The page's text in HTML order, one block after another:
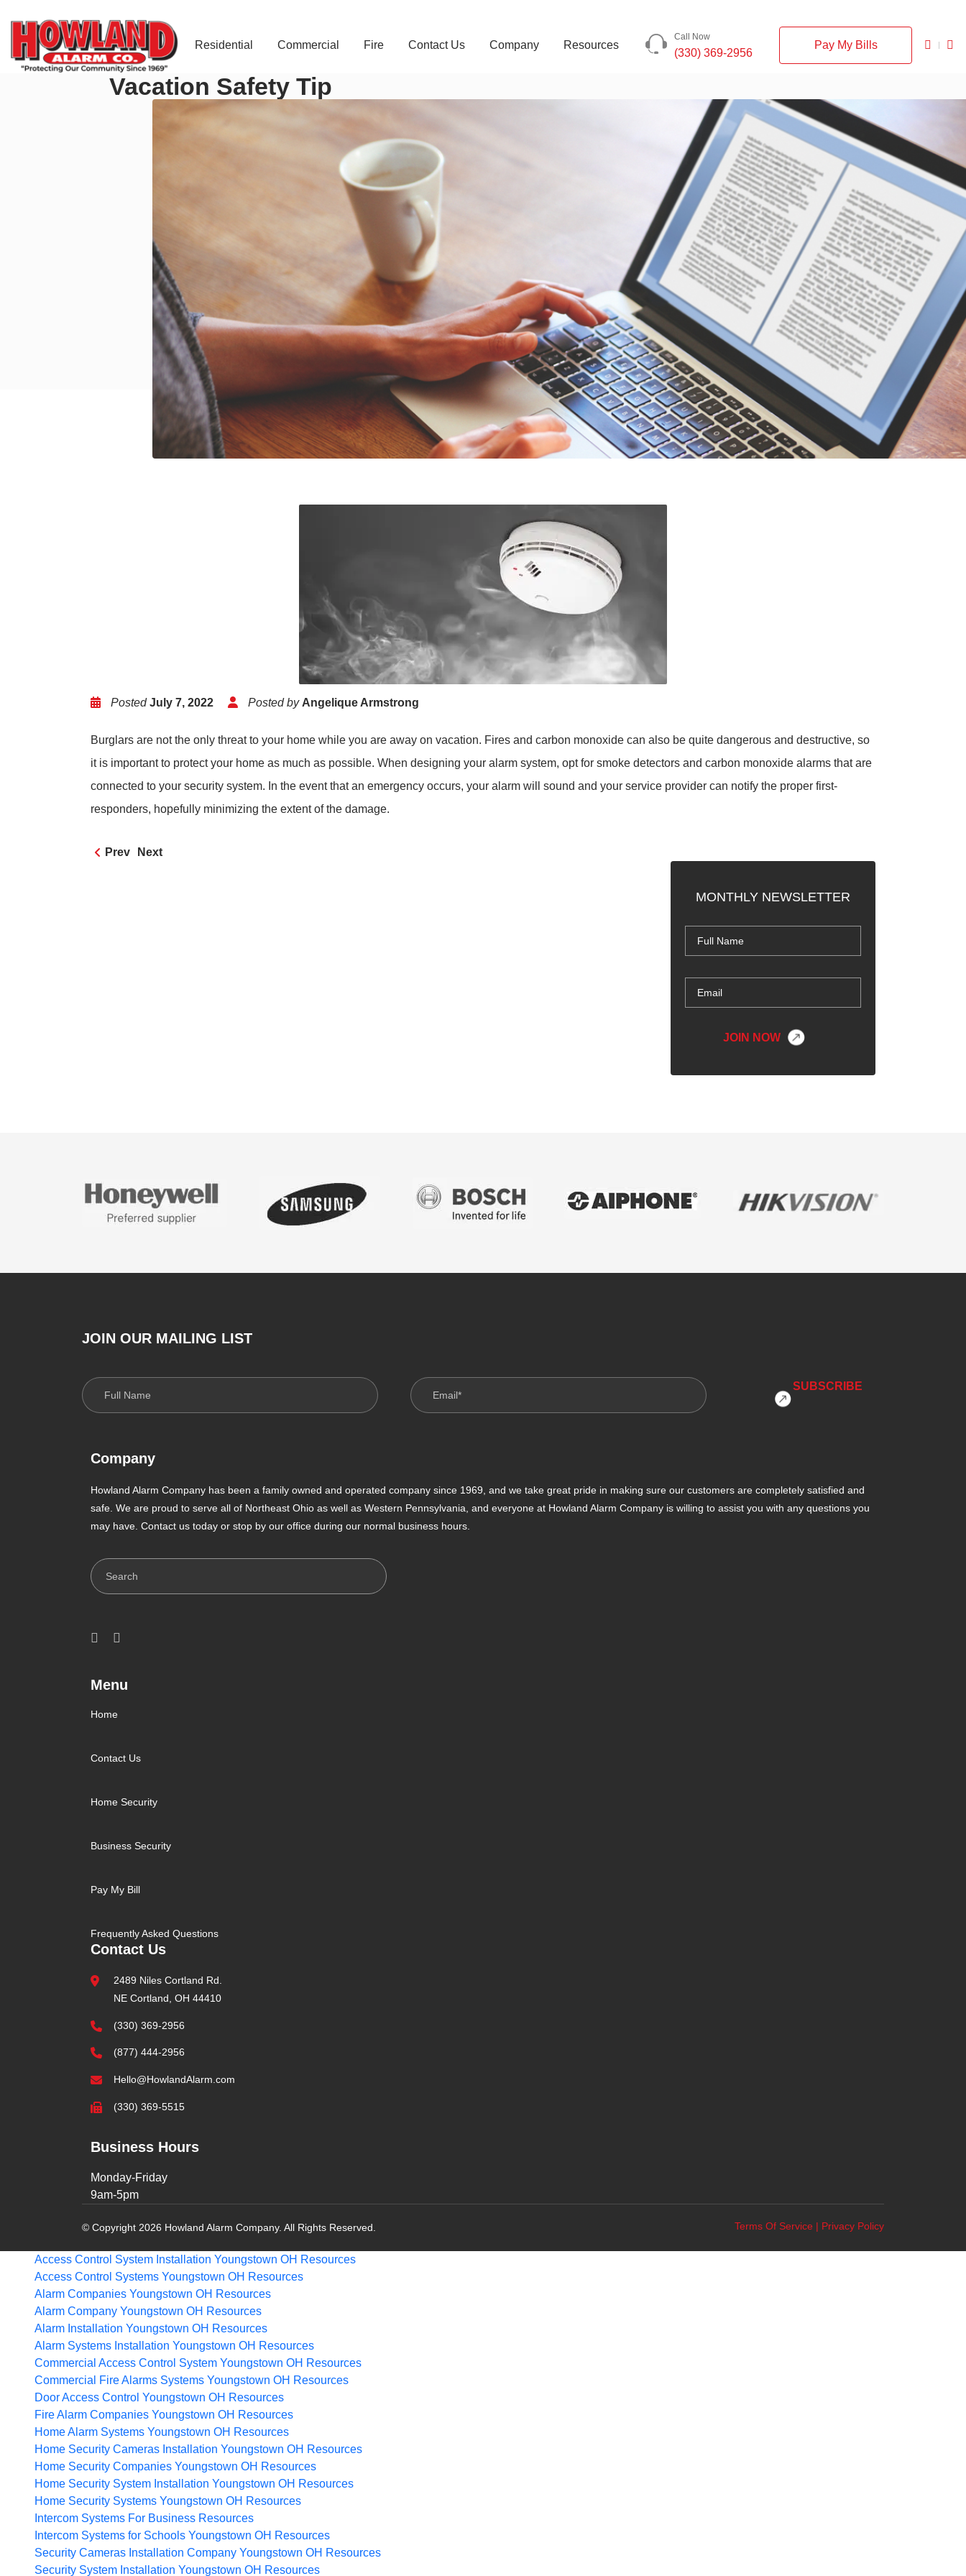
Residential Commercial Fire Contact Us Company Resources
Call Now
(330) 369-2956
Pay My Bills
Vacation Safety Tip
PostedJuly 7, 2022 Posted by Angelique Armstrong
Burglars are not the only threat to your home while you are away on vacation. Fires and carbon monoxide can also be quite dangerous and destructive, so
it is important to protect your home as much as possible. When designing your alarm system, opt for smoke detectors and carbon monoxide alarms that are
connected to your security system. In the event that an emergency occurs, your alarm will sound and your service provider can notify the proper first-
responders, hopefully minimizing the extent of the damage.
Prev Next
MONTHLY NEWSLETTER
JOIN OUR MAILING LIST
Company
Howland Alarm Company has been a family owned and operated company since 1969, and we take great pride in making sure our customers are completely satisfied and
safe. We are proud to serve all of Northeast Ohio as well as Western Pennsylvania, and everyone at Howland Alarm Company is willing to assist you with any questions you
may have. Contact us today or stop by our office during our normal business hours.
Search
Menu
Home
Contact Us
Home Security
Business Security
Pay My Bill
Frequently Asked Questions
Contact Us
2489 Niles Cortland Rd.
NE Cortland, OH 44410
(330) 369-2956
(877) 444-2956
Hello@HowlandAlarm.com
(330) 369-5515
Business Hours
Monday-Friday
9am-5pm
© Copyright 2026 Howland Alarm Company. All Rights Reserved. Terms Of Service | Privacy Policy
Access Control System Installation Youngstown OH Resources
Access Control Systems Youngstown OH Resources
Alarm Companies Youngstown OH Resources
Alarm Company Youngstown OH Resources
Alarm Installation Youngstown OH Resources
Alarm Systems Installation Youngstown OH Resources
Commercial Access Control System Youngstown OH Resources
Commercial Fire Alarms Systems Youngstown OH Resources
Door Access Control Youngstown OH Resources
Fire Alarm Companies Youngstown OH Resources
Home Alarm Systems Youngstown OH Resources
Home Security Cameras Installation Youngstown OH Resources
Home Security Companies Youngstown OH Resources
Home Security System Installation Youngstown OH Resources
Home Security Systems Youngstown OH Resources
Intercom Systems For Business Resources
Intercom Systems for Schools Youngstown OH Resources
Security Cameras Installation Company Youngstown OH Resources
Security System Installation Youngstown OH Resources